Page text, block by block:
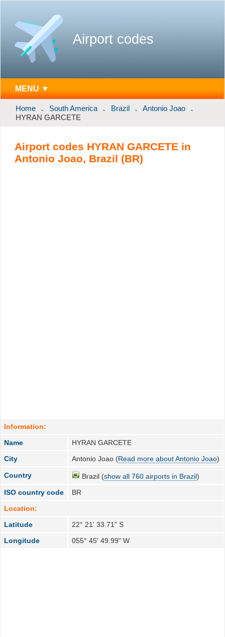
Airport codes
MENU ▼
Home South America Brazil
Antonio Joao
HYRAN GARCETE
Airport codes HYRAN GARCETE in
Antonio Joao, Brazil (BR)
Information:
Name
HYRAN GARCETE
City
Antonio Joao (Read more about Antonio Joao)
Country Brazil (show all 760 airports in Brazil)
ISO country code
BR
Location:
Latitude
22° 21' 33.71" S
Longitude
055° 45' 49.99" W